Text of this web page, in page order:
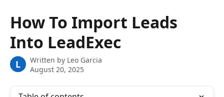
How To Import Leads
Into LeadExec
L Written by Leo Garcia
August 20, 2025